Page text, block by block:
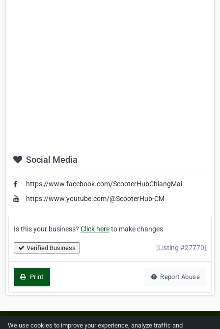
Social Media
https://www.facebook.com/ScooterHubChiangMai
https://www.youtube.com/@ScooterHub-CM
Is this your business? Click hereto make changes.
Verified Business [Listing #27770]
Print Report Abuse
Home About ZipLeaf FAQ Contact Terms
We use cookies to improve your experience, analyze traffic and